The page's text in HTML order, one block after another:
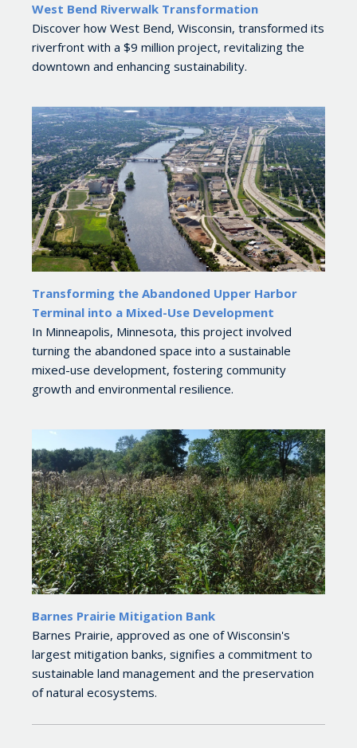
West Bend Riverwalk Transformation
Discover how West Bend, Wisconsin, transformed its
riverfront with a $9 million project, revitalizing the
downtown and enhancing sustainability.
Transforming the Abandoned Upper Harbor
Terminal into a Mixed-Use Development
In Minneapolis, Minnesota, this project involved
turning the abandoned space into a sustainable
mixed-use development, fostering community
growth and environmental resilience.
Barnes Prairie Mitigation Bank
Barnes Prairie, approved as one of Wisconsin's
largest mitigation banks, signifies a commitment to
sustainable land management and the preservation
of natural ecosystems.